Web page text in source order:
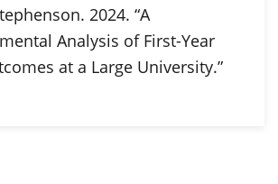
2024. “A
Analysis of First-Year
at a Large University.”